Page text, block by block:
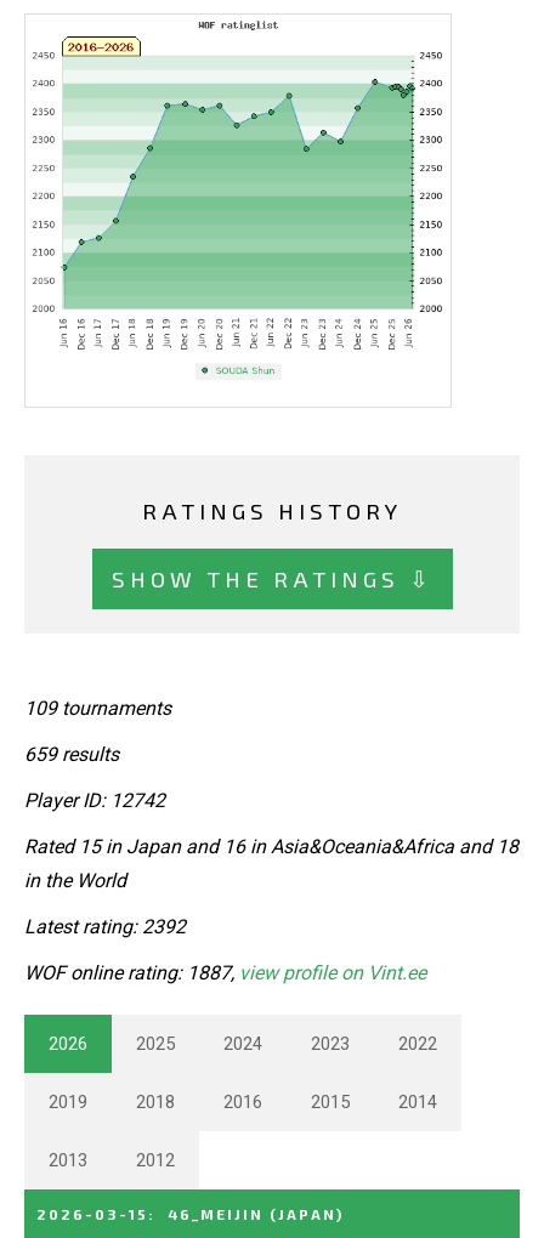
RATINGS HISTORY
SHOW THE RATINGS ⇩
109 tournaments
659 results
Player ID: 12742
Rated 15 in Japan and 16 in Asia&Oceania&Africa and 18
in the World
Latest rating: 2392
WOF online rating: 1887, view profile on Vint.ee
2026 2025 2024 2023 2022
2019 2018 2016 2015 2014
2013 2012
2026-03-15 : 46_MEIJIN (JAPAN)